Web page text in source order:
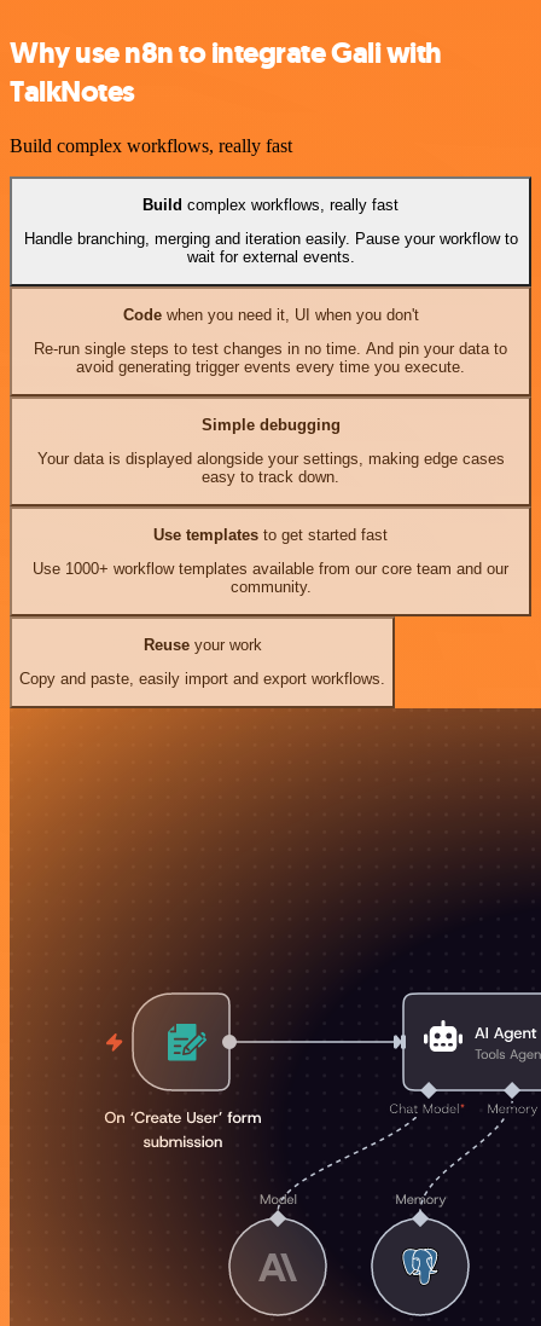
Why use n8n to integrate Gali with
TalkNotes
Build complex workflows, really fast
Build complex workflows, really fast
Handle branching, merging and iteration easily. Pause your workflow to
wait for external events.
Codewhen you need it, UI when you don't
Re-run single steps to test changes in no time. And pin your data to
avoid generating trigger events every time you execute.
Simple debugging
Your data is displayed alongside your settings, making edge cases
easy to track down.
Use templates to get started fast
Use 1000+ workflow templates available from our core team and our
community.
Reuseyour work
Copy and paste, easily import and export workflows.